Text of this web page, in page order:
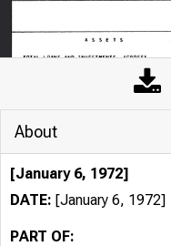
About
[January 6, 1972]
DATE: [January 6, 1972]
PART OF: